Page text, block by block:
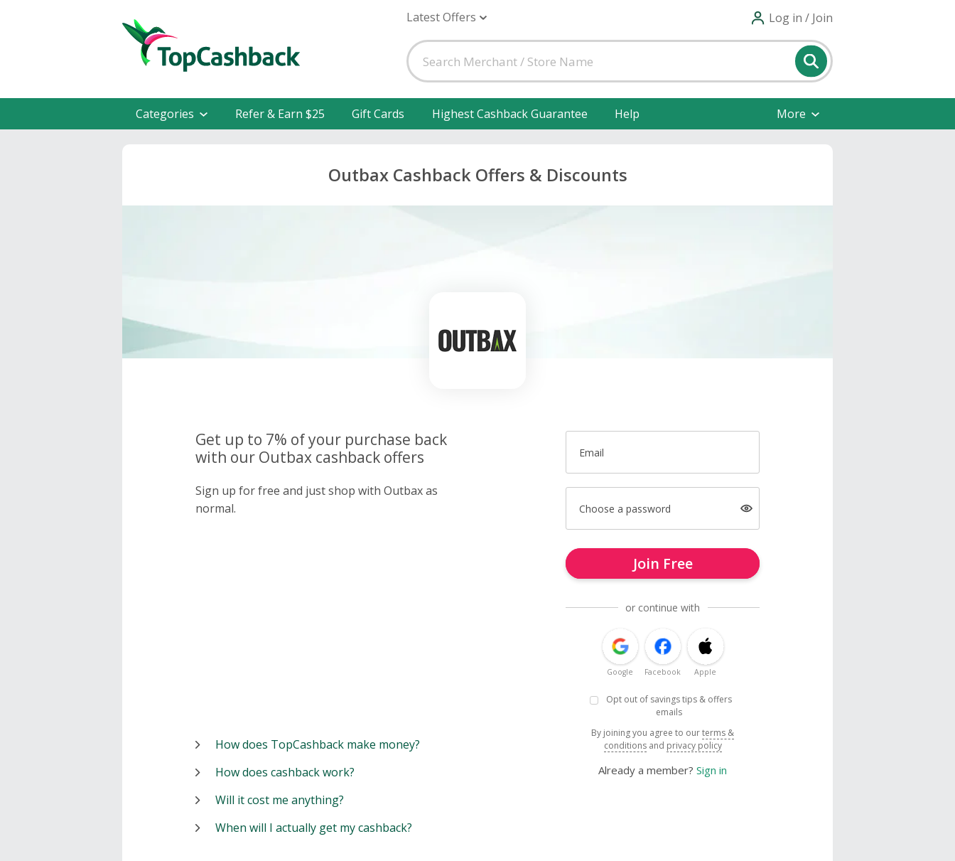
Latest Offers Log in / Join
Categories Refer & Earn $25 Gift Cards Highest Cashback Guarantee Help More
Outbax Cashback Offers & Discounts
Get up to 7% of your purchase back
with our Outbax cashback offers
Sign up for free and just shop with Outbax as
normal.
Email
Choose a password
Join Free
or continue with
Google Facebook Apple
Opt out of savings tips & offers
emails
By joining you agree to ourterms &
conditions and privacy policy
Already a member? Sign in
How does TopCashback make money?
How does cashback work?
Will it cost me anything?
When will I actually get my cashback?